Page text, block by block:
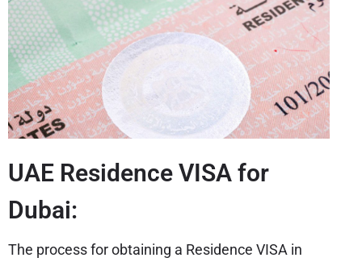
UAE Residence VISA for
Dubai:
The process for obtaining a Residence VISA in